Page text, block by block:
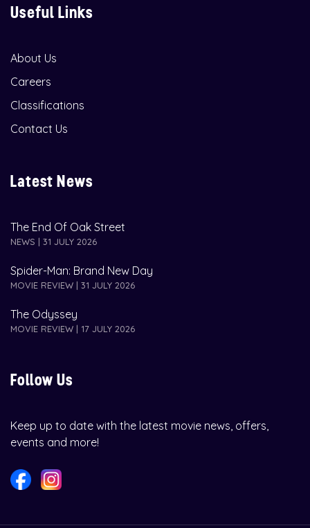
Useful Links
About Us
Careers
Classifications
Contact Us
Latest News
The End Of Oak Street
NEWS | 31 JULY 2026
Spider-Man: Brand New Day
MOVIE REVIEW | 31 JULY 2026
The Odyssey
MOVIE REVIEW | 17 JULY 2026
Follow Us
Keep up to date with the latest movie news, offers,
events and more!